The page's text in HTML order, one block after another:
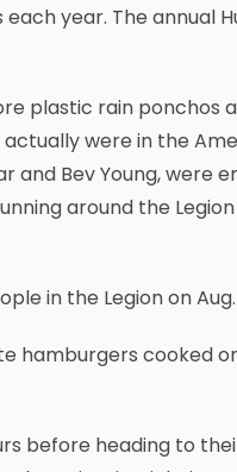
year. The annual
plastic rain ponchos
were in the
and Bev Young, were
around the
in the Legion on Aug.
hamburgers cooked
before heading to